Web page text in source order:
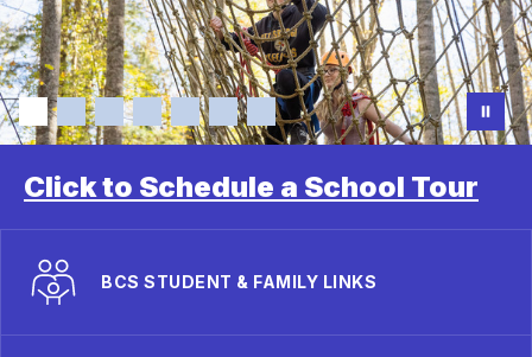
Click to Schedule a School Tour
BCS STUDENT & FAMILY LINKS